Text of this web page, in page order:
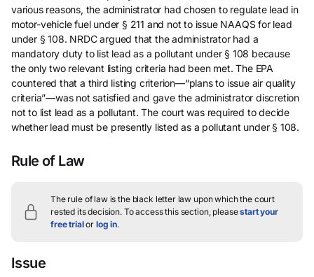
various reasons, the administrator had chosen to regulate lead in
motor-vehicle fuel under § 211 and not to issue NAAQS for lead
under § 108. NRDC argued that the administrator had a
mandatory duty to list lead as a pollutant under § 108 because
the only two relevant listing criteria had been met. The EPA
countered that a third listing criterion—“plans to issue air quality
criteria”—was not satisfied and gave the administrator discretion
not to list lead as a pollutant. The court was required to decide
whether lead must be presently listed as a pollutant under § 108.
Rule of Law
The rule of law is the black letter law upon which the court
rested its decision. To access this section, pleasestart your
free trialor log in.
Issue